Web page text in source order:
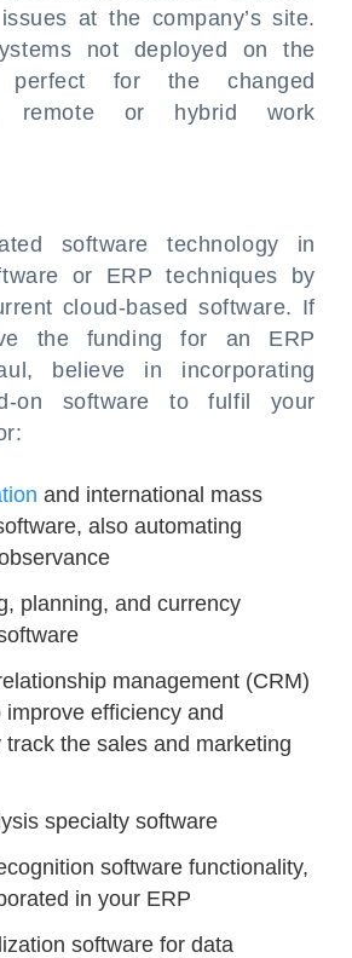
at the company’s site.
not deployed on the
perfect for the changed
remote or hybrid work
software technology in
or ERP techniques by
cloud-based software. If
the funding for an ERP
believe in incorporating
on software to fulfil your
and international mass
also automating
planning, and currency
management (CRM)
improve efficiency and
track the sales and marketing
specialty software
software functionality,
in your ERP
software for data